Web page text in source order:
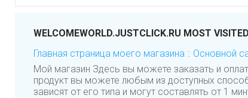
WELCOMEWORLD.JUSTCLICK.RU MOST
Главная страница моего магазина :: Основной
Мой магазин Здесь вы можете заказать и
продукт вы можете любым из доступных
зависят от его типа и могут составлять от 1